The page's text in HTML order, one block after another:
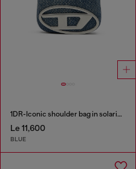
1DR-Iconic shoulder bag in solarised denim
Le 11,600
BLUE